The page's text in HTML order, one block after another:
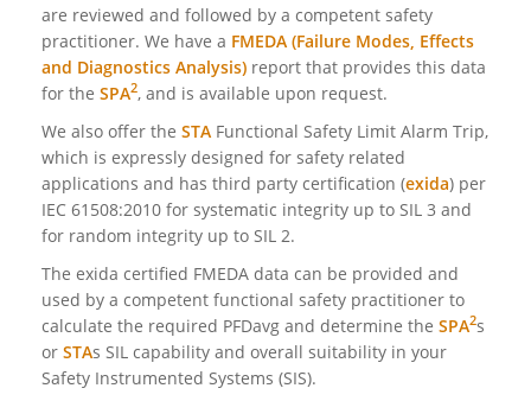
are reviewed and followed by a competent safety
practitioner. We have a FMEDA (Failure Modes, Effects
and Diagnostics Analysis) report that provides this data
for the SPA2, and is available upon request.
We also offer the STA Functional Safety Limit Alarm Trip,
which is expressly designed for safety related
applications and has third party certification (exida) per
IEC 61508:2010 for systematic integrity up to SIL 3 and
for random integrity up to SIL 2.
The exida certified FMEDA data can be provided and
used by a competent functional safety practitioner to
calculate the required PFDavg and determine the SPA2s
or STAs SIL capability and overall suitability in your
Safety Instrumented Systems (SIS).